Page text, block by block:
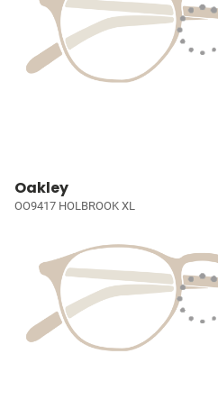
Oakley
OO9417 HOLBROOK XL